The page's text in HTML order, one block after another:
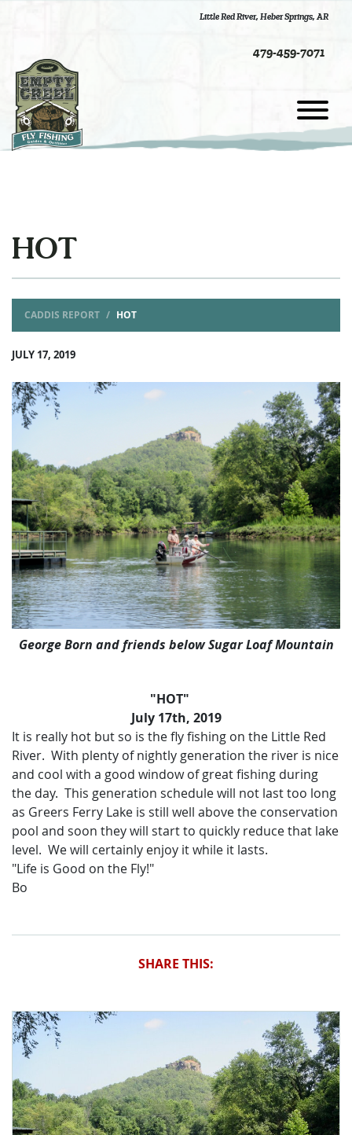
Little Red River, Heber Springs, AR
479-459-7071
HOT
CADDIS REPORT HOT
JULY 17, 2019
George Born and friends below Sugar Loaf Mountain
"HOT"
July 17th, 2019
It is really hot but so is the fly fishing on the Little Red
River. With plenty of nightly generation the river is nice
and cool with a good window of great fishing during
the day. This generation schedule will not last too long
as Greers Ferry Lake is still well above the conservation
pool and soon they will start to quickly reduce that lake
level. We will certainly enjoy it while it lasts.
"Life is Good on the Fly!"
Bo
SHARE THIS: